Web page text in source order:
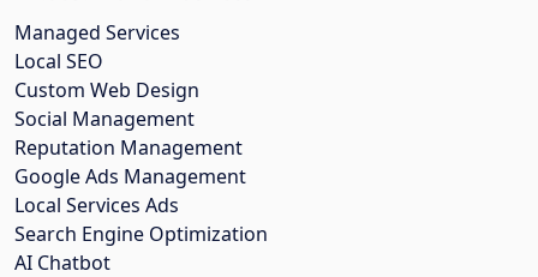
Managed Services
Local SEO
Custom Web Design
Social Management
Reputation Management
Google Ads Management
Local Services Ads
Search Engine Optimization
AI Chatbot